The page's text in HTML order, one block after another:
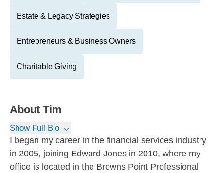
Estate & Legacy Strategies
Entrepreneurs & Business Owners
Charitable Giving
About Tim
Show Full Bio
I began my career in the financial services industry
in 2005, joining Edward Jones in 2010, where my
office is located in the Browns Point Professional